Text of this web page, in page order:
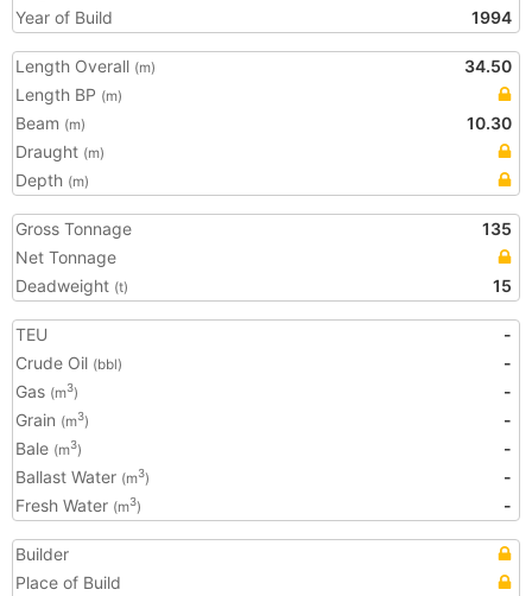
Year of Build
1994
Length Overall (m)
34.50
Length BP (m)
Beam (m)
10.30
Draught (m)
Depth (m)
Gross Tonnage
135
Net Tonnage
Deadweight (t) 15
TEU
-
Crude Oil (bbl)
-
Gas (m3)
-
Grain (m3)
-
Bale (m3)
-
Ballast Water (m3)
-
Fresh Water (m3) -
Builder
Place of Build